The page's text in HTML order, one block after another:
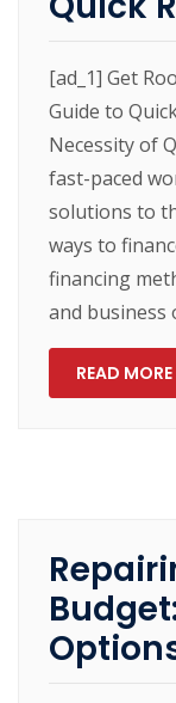
[ad_1] Get
Guide to
Necessity of
fast-paced
solutions to
ways to
financing
and
READ MORE